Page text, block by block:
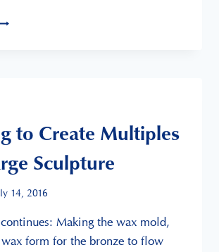
MULTIPLE
to Create Multiples
Sculpture
14, 2016
Making the wax mold,
form for the bronze to flow